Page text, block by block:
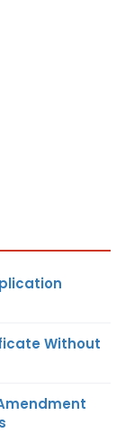
Without